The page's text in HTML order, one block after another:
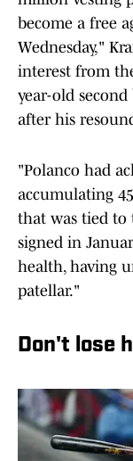
become a free
Wednesday,"
interest from
year-old
after his
"Polanco had
accumulating
that was tied to
signed in
health, having
patellar."
Don't lose